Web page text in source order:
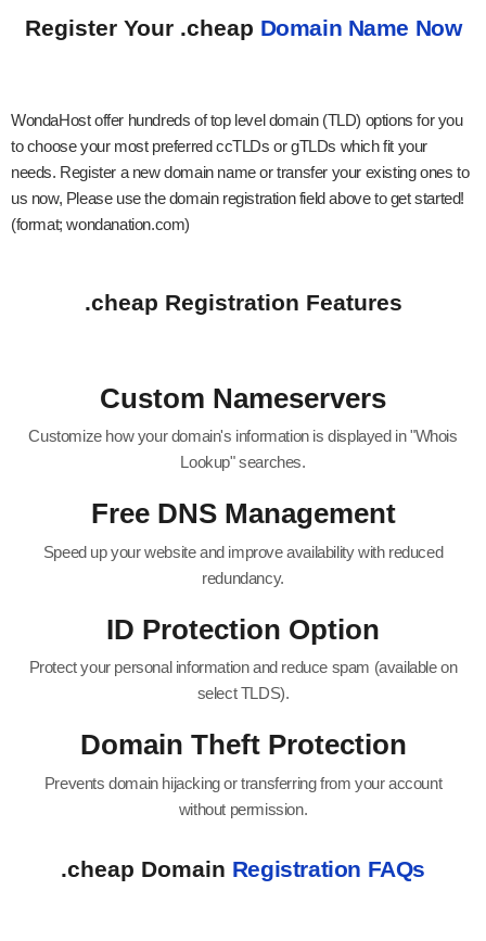
Register Your .cheap Domain Name Now
WondaHost offer hundreds of top level domain (TLD) options for you
to choose your most preferred ccTLDs or gTLDs which fit your
needs. Register a new domain name or transfer your existing ones to
us now, Please use the domain registration field above to get started!
(format; wondanation.com)
.cheap Registration Features
Custom Nameservers
Customize how your domain's information is displayed in "Whois
Lookup" searches.
Free DNS Management
Speed up your website and improve availability with reduced
redundancy.
ID Protection Option
Protect your personal information and reduce spam (available on
select TLDS).
Domain Theft Protection
Prevents domain hijacking or transferring from your account
without permission.
.cheap Domain Registration FAQs